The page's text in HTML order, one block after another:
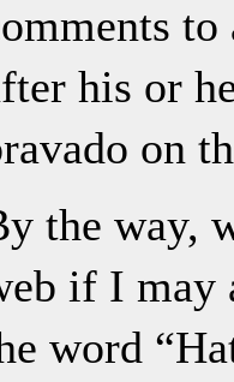
his or
on
the way,
if I may
word